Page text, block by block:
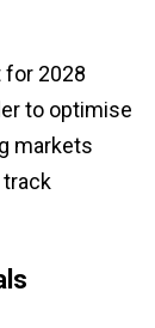
for 2028
to optimise
markets